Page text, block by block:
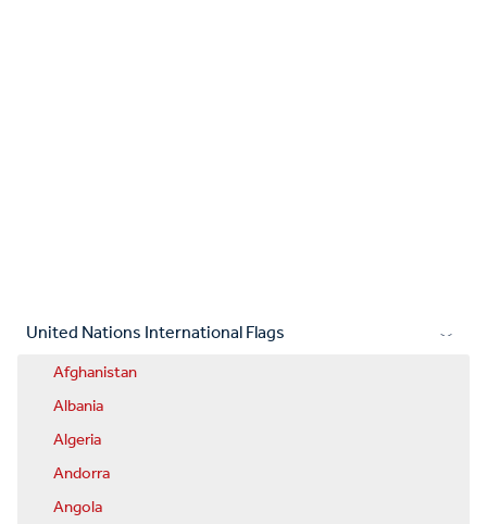
United Nations International Flags
Afghanistan
Albania
Algeria
Andorra
Angola